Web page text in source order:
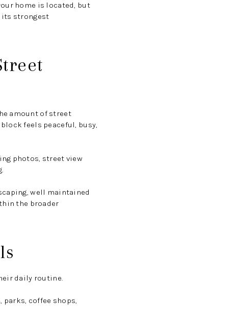
home is located, but
its strongest
amount of street
feels peaceful, busy,
photos, street view
well maintained
the broader
daily routine.
parks, coffee shops,